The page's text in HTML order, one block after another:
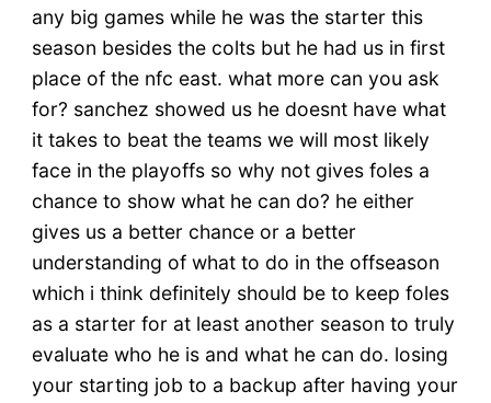
any big games while he was the starter this
season besides the colts but he had us in first
place of the nfc east. what more can you ask
for? sanchez showed us he doesnt have what
it takes to beat the teams we will most likely
face in the playoffs so why not gives foles a
chance to show what he can do? he either
gives us a better chance or a better
understanding of what to do in the offseason
which i think definitely should be to keep foles
as a starter for at least another season to truly
evaluate who he is and what he can do. losing
your starting job to a backup after having your